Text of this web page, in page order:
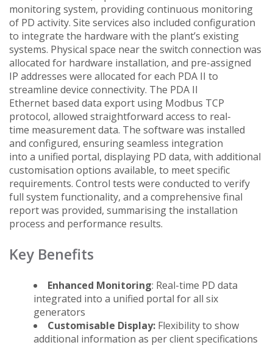
monitoring system, providing continuous monitoring
of PD activity. Site services also included configuration
to integrate the hardware with the plant’s existing
systems. Physical space near the switch connection was
allocated for hardware installation, and pre-assigned
IP addresses were allocated for each PDA II to
streamline device connectivity. The PDA II
Ethernet based data export using Modbus TCP
protocol, allowed straightforward access to real-
time measurement data. The software was installed
and configured, ensuring seamless integration
into a unified portal, displaying PD data, with additional
customisation options available, to meet specific
requirements. Control tests were conducted to verify
full system functionality, and a comprehensive final
report was provided, summarising the installation
process and performance results.
Key Benefits
Enhanced Monitoring: Real-time PD data
integrated into a unified portal for all six
generators
Customisable Display: Flexibility to show
additional information as per client specifications